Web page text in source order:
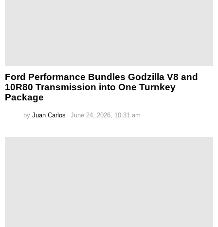
Ford Performance Bundles Godzilla V8 and
10R80 Transmission into One Turnkey
Package
by Juan Carlos June 24, 2026, 10:31 am